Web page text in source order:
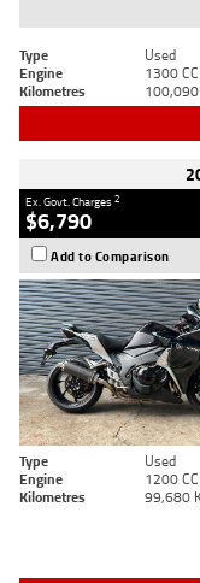
Type Used
Engine
1300 CC
Kilometres
Ex. Govt. Charges2
$6,790
Add to Comparison
Type Used
Engine
1200 CC
Kilometres
99,680